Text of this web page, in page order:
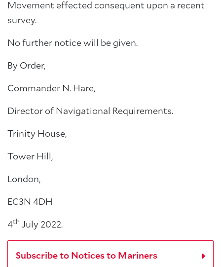
Movement effected consequent upon a recent
survey.
No further notice will be given.
By Order,
Commander N. Hare,
Director of Navigational Requirements.
Trinity House,
Tower Hill,
London,
EC3N 4DH
4th July 2022.
Subscribe to Notices to Mariners